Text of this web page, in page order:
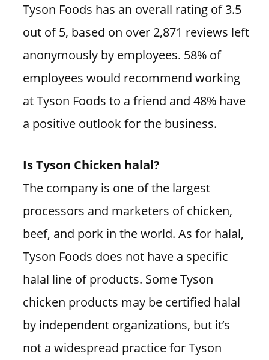
Tyson Foods has an overall rating of 3.5
out of 5, based on over 2,871 reviews left
anonymously by employees. 58% of
employees would recommend working
at Tyson Foods to a friend and 48% have
a positive outlook for the business.
Is Tyson Chicken halal?
The company is one of the largest
processors and marketers of chicken,
beef, and pork in the world. As for halal,
Tyson Foods does not have a specific
halal line of products. Some Tyson
chicken products may be certified halal
by independent organizations, but it’s
not a widespread practice for Tyson